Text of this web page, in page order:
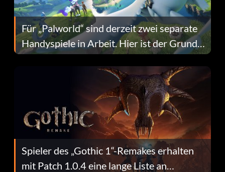
Für „Palworld“ sind derzeit zwei separate
Handyspiele in Arbeit. Hier ist der Grund
dafür.
Spieler des „Gothic 1“-Remakes erhalten
mit Patch 1.0.4 eine lange Liste an